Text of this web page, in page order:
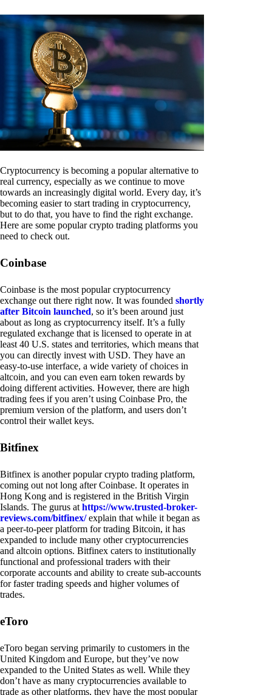
Cryptocurrency is becoming a popular alternative to
real currency, especially as we continue to move
towards an increasingly digital world. Every day, it’s
becoming easier to start trading in cryptocurrency,
but to do that, you have to find the right exchange.
Here are some popular crypto trading platforms you
need to check out.
Coinbase
Coinbase is the most popular cryptocurrency
exchange out there right now. It was founded shortly
after Bitcoin launched, so it’s been around just
about as long as cryptocurrency itself. It’s a fully
regulated exchange that is licensed to operate in at
least 40 U.S. states and territories, which means that
you can directly invest with USD. They have an
easy-to-use interface, a wide variety of choices in
altcoin, and you can even earn token rewards by
doing different activities. However, there are high
trading fees if you aren’t using Coinbase Pro, the
premium version of the platform, and users don’t
control their wallet keys.
Bitfinex
Bitfinex is another popular crypto trading platform,
coming out not long after Coinbase. It operates in
Hong Kong and is registered in the British Virgin
Islands. The gurus at https://www.trusted-broker-
reviews.com/bitfinex/explain that while it began as
a peer-to-peer platform for trading Bitcoin, it has
expanded to include many other cryptocurrencies
and altcoin options. Bitfinex caters to institutionally
functional and professional traders with their
corporate accounts and ability to create sub-accounts
for faster trading speeds and higher volumes of
trades.
eToro
eToro began serving primarily to customers in the
United Kingdom and Europe, but they’ve now
expanded to the United States as well. While they
don’t have as many cryptocurrencies available to
trade as other platforms, they have the most popular